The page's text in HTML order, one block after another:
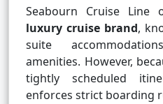
Seabourn Cruise Line
luxury cruise brand,
suite
amenities. However,
tightly scheduled
enforces strict boarding